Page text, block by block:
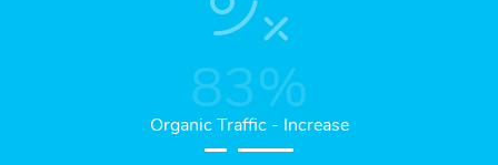
83%
Organic Traffic - Increase